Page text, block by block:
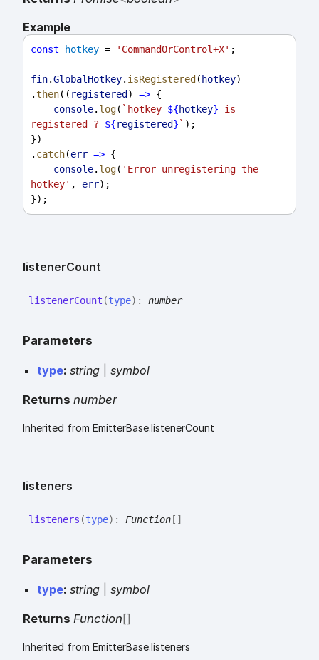
Example
const hotkey = 'CommandOrControl+X' ;
fin.GlobalHotkey. isRegistered ( hotkey)
.then(( registered ) => {
console. log( `hotkey ${hotkey} is
registered ? ${registered} ` );
})
. catch(err => {
console. log( 'Error unregistering the
hotkey' , err);
});
listenerCount
listenerCount (type) : number
Parameters
type: string symbol
Returns number
Inherited from EmitterBase.listenerCount
listeners
listeners (type) : Function []
Parameters
type: string symbol
Returns Function[]
Inherited from EmitterBase.listeners